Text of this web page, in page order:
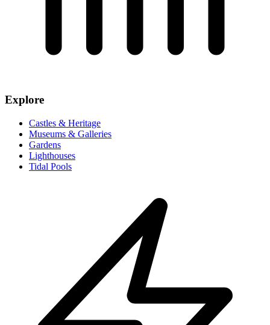
Explore
Castles & Heritage
Museums & Galleries
Gardens
Lighthouses
Tidal Pools